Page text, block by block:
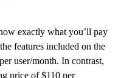
exactly what you’ll pay
features included on the
user/month. In contrast,
price of $110 per